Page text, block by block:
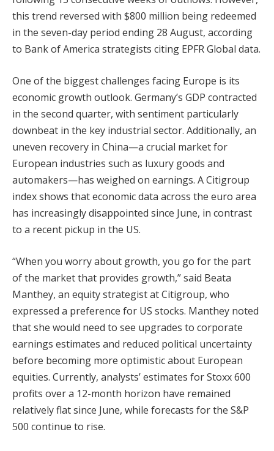
this trend reversed with $800 million being redeemed
in the seven-day period ending 28 August, according
to Bank of America strategists citing EPFR Global data.
One of the biggest challenges facing Europe is its
economic growth outlook. Germany’s GDP contracted
in the second quarter, with sentiment particularly
downbeat in the key industrial sector. Additionally, an
uneven recovery in China—a crucial market for
European industries such as luxury goods and
automakers—has weighed on earnings. A Citigroup
index shows that economic data across the euro area
has increasingly disappointed since June, in contrast
to a recent pickup in the US.
“When you worry about growth, you go for the part
of the market that provides growth,” said Beata
Manthey, an equity strategist at Citigroup, who
expressed a preference for US stocks. Manthey noted
that she would need to see upgrades to corporate
earnings estimates and reduced political uncertainty
before becoming more optimistic about European
equities. Currently, analysts’ estimates for Stoxx 600
profits over a 12-month horizon have remained
relatively flat since June, while forecasts for the S&P
500 continue to rise.